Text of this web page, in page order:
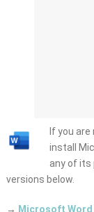
If you
install
any of its
versions below.
→ Microsoft Word